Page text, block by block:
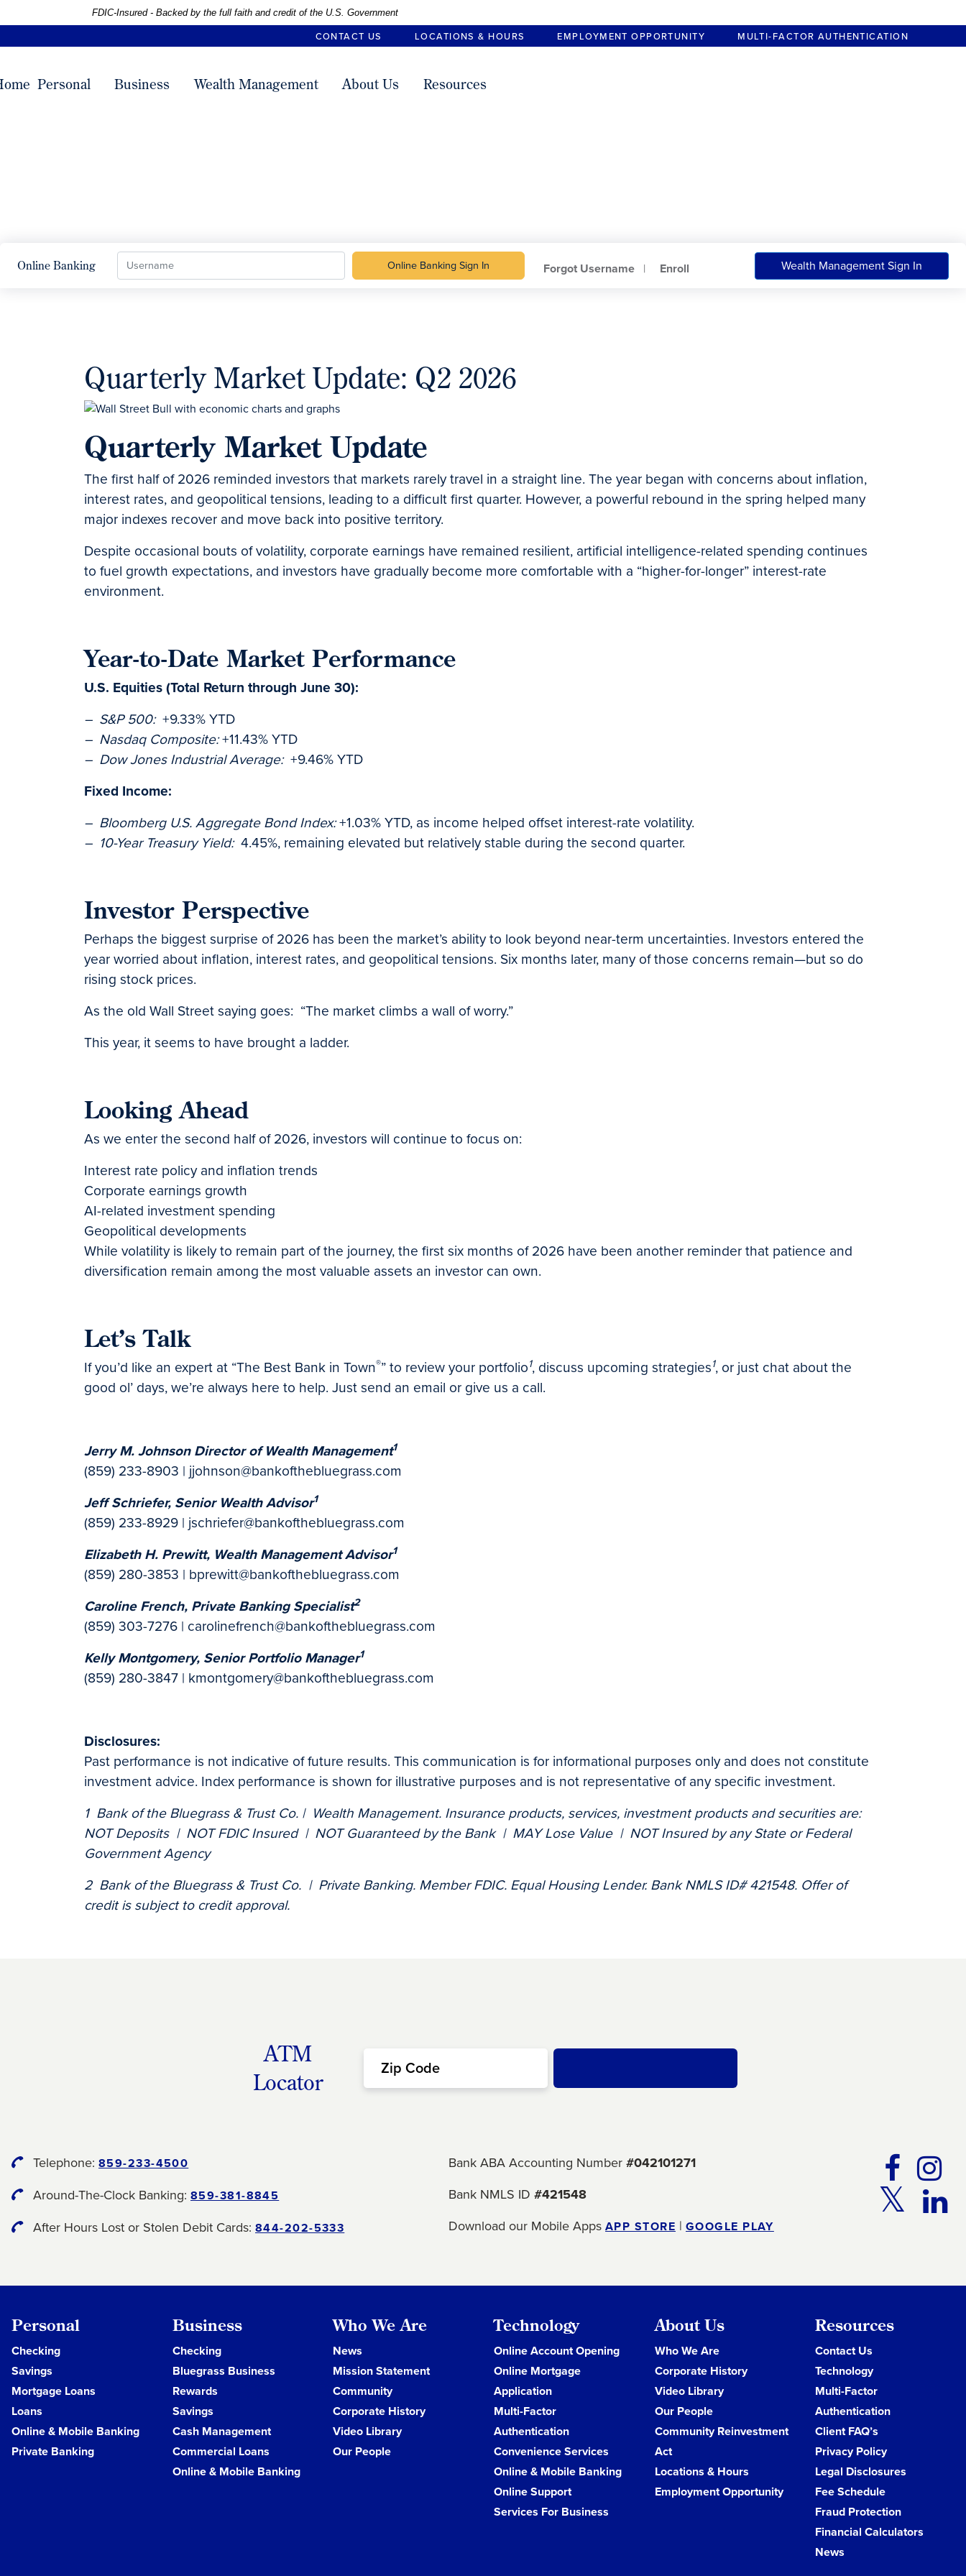
to
to
Sitemap
Federal Deposit Insurance Corporation -
FDIC-Insured - Backed by the full faith and credit of the U.S. Government
CONTACT US LOCATIONS & HOURS EMPLOYMENT OPPORTUNITY MULTI-FACTOR AUTHENTICATION
Personal Business Wealth Management About Us Resources
Online Banking Username Online Banking Sign In Forgot Username | Enroll Wealth Management Sign In
Quarterly Market Update: Q2 2026
Quarterly Market Update
The first half of 2026 reminded investors that markets rarely travel in a straight line. The year began with concerns about inflation,
interest rates, and geopolitical tensions, leading to a difficult first quarter. However, a powerful rebound in the spring helped many
major indexes recover and move back into positive territory.
Despite occasional bouts of volatility, corporate earnings have remained resilient, artificial intelligence-related spending continues
to fuel growth expectations, and investors have gradually become more comfortable with a “higher-for-longer” interest-rate
environment.
Year-to-Date Market Performance
U.S. Equities (Total Return through June 30):
– S&P 500: +9.33% YTD
– Nasdaq Composite:+11.43% YTD
– Dow Jones Industrial Average: +9.46% YTD
Fixed Income:
– Bloomberg U.S. Aggregate Bond Index:+1.03% YTD, as income helped offset interest-rate volatility.
– 10-Year Treasury Yield: 4.45%, remaining elevated but relatively stable during the second quarter.
Investor Perspective
Perhaps the biggest surprise of 2026 has been the market’s ability to look beyond near-term uncertainties. Investors entered the
year worried about inflation, interest rates, and geopolitical tensions. Six months later, many of those concerns remain—but so do
rising stock prices.
As the old Wall Street saying goes: “The market climbs a wall of worry.”
This year, it seems to have brought a ladder.
Looking Ahead
As we enter the second half of 2026, investors will continue to focus on:
Interest rate policy and inflation trends
Corporate earnings growth
AI-related investment spending
Geopolitical developments
While volatility is likely to remain part of the journey, the first six months of 2026 have been another reminder that patience and
diversification remain among the most valuable assets an investor can own.
Let’s Talk
If you’d like an expert at “The Best Bank in Town®” to review your portfolio1, discuss upcoming strategies1, or just chat about the
good ol’ days, we’re always here to help. Just send an email or give us a call.
Jerry M. Johnson Director of Wealth Management1
(859) 233-8903 | jjohnson@bankofthebluegrass.com
Jeff Schriefer, Senior Wealth Advisor1
(859) 233-8929 | jschriefer@bankofthebluegrass.com
Elizabeth H. Prewitt, Wealth Management Advisor1
(859) 280-3853 | bprewitt@bankofthebluegrass.com
Caroline French, Private Banking Specialist2
(859) 303-7276 | carolinefrench@bankofthebluegrass.com
Kelly Montgomery, Senior Portfolio Manager1
(859) 280-3847 | kmontgomery@bankofthebluegrass.com
Disclosures:
Past performance is not indicative of future results. This communication is for informational purposes only and does not constitute
investment advice. Index performance is shown for illustrative purposes and is not representative of any specific investment.
1 Bank of the Bluegrass & Trust Co. | Wealth Management. Insurance products, services, investment products and securities are:
NOT Deposits | NOT FDIC Insured | NOT Guaranteed by the Bank | MAY Lose Value | NOT Insured by any State or Federal
Government Agency
2 Bank of the Bluegrass & Trust Co. | Private Banking. Member FDIC. Equal Housing Lender. Bank NMLS ID# 421548. Offer of
credit is subject to credit approval.
ATM
Locator
Telephone: 859-233-4500
Around-The-Clock Banking: 859-381-8845
After Hours Lost or Stolen Debit Cards: 844-202-5333
Bank ABA Accounting Number#042101271
Bank NMLS ID#421548
Download our Mobile AppsAPP STORE |GOOGLE PLAY
Personal
Checking
Savings
Mortgage Loans
Loans
Online & Mobile Banking
Private Banking
Business
Checking
Bluegrass Business
Rewards
Savings
Cash Management
Commercial Loans
Online & Mobile Banking
Who We Are
News
Mission Statement
Community
Corporate History
Video Library
Our People
Technology
Online Account Opening
Online Mortgage
Application
Multi-Factor
Authentication
Convenience Services
Online & Mobile Banking
Online Support
Services For Business
About Us
Who We Are
Corporate History
Video Library
Our People
Community Reinvestment
Act
Locations & Hours
Employment Opportunity
Resources
Contact Us
Technology
Multi-Factor
Authentication
Client FAQ’s
Privacy Policy
Legal Disclosures
Fee Schedule
Fraud Protection
Financial Calculators
News